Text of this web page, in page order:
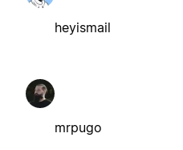
heyismail
mrpugo